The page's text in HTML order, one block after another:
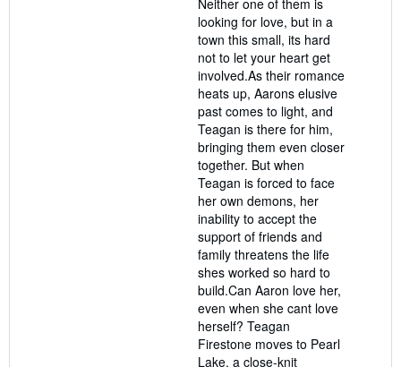
Neither one of them is
looking for love, but in a
town this small, its hard
not to let your heart get
involved.As their romance
heats up, Aarons elusive
past comes to light, and
Teagan is there for him,
bringing them even closer
together. But when
Teagan is forced to face
her own demons, her
inability to accept the
support of friends and
family threatens the life
shes worked so hard to
build.Can Aaron love her,
even when she cant love
herself? Teagan
Firestone moves to Pearl
Lake, a close-knit